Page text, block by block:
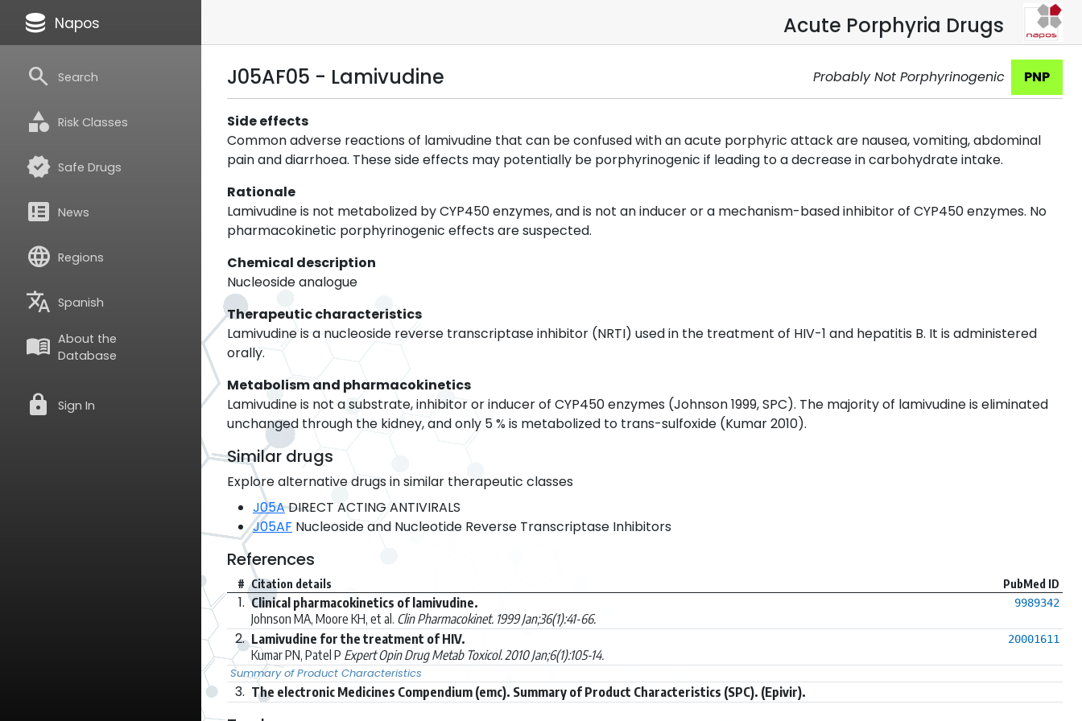
database Napos
search Search
category Risk Classes
verified Safe Drugs
breaking_news News
language Regions
translate Spanish
menu_book About the
Database
lock Sign In
Acute Porphyria Drugs
J05AF05 - Lamivudine
Probably Not Porphyrinogenic PNP
Side effects
Common adverse reactions of lamivudine that can be confused with an acute porphyric attack are nausea, vomiting, abdominal
pain and diarrhoea. These side effects may potentially be porphyrinogenic if leading to a decrease in carbohydrate intake.
Rationale
Lamivudine is not metabolized by CYP450 enzymes, and is not an inducer or a mechanism-based inhibitor of CYP450 enzymes. No
pharmacokinetic porphyrinogenic effects are suspected.
Chemical description
Nucleoside analogue
Therapeutic characteristics
Lamivudine is a nucleoside reverse transcriptase inhibitor (NRTI) used in the treatment of HIV-1 and hepatitis B. It is administered
orally.
Metabolism and pharmacokinetics
Lamivudine is not a substrate, inhibitor or inducer of CYP450 enzymes (Johnson 1999, SPC). The majority of lamivudine is eliminated
unchanged through the kidney, and only 5 % is metabolized to trans-sulfoxide (Kumar 2010).
Similar drugs
Explore alternative drugs in similar therapeutic classes
J05ADIRECT ACTING ANTIVIRALS
J05AF Nucleoside and Nucleotide Reverse Transcriptase Inhibitors
References
# Citation details PubMed ID
1. Clinical pharmacokinetics of lamivudine.
Johnson MA, Moore KH, et al. Clin Pharmacokinet. 1999 Jan;36(1):41-66.
9989342
2. Lamivudine for the treatment of HIV.
Kumar PN, Patel P Expert Opin Drug Metab Toxicol. 2010 Jan;6(1):105-14.
20001611
Summary of Product Characteristics
3. The electronic Medicines Compendium (emc). Summary of Product Characteristics (SPC). (Epivir).